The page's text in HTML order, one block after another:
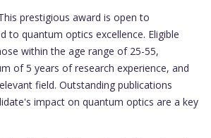
prestigious award is open to
to quantum optics excellence. Eligible
within the age range of 25-55,
of 5 years of research experience, and
field. Outstanding publications
impact on quantum optics are a key